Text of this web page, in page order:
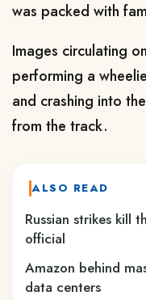
was packed with
Images circulating
performing a
and crashing into
from the track.
ALSO READ
Russian strikes kill
official
Amazon behind
data centers